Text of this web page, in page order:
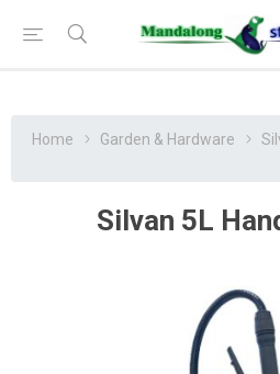
Home Garden & Hardware
Silvan 5L